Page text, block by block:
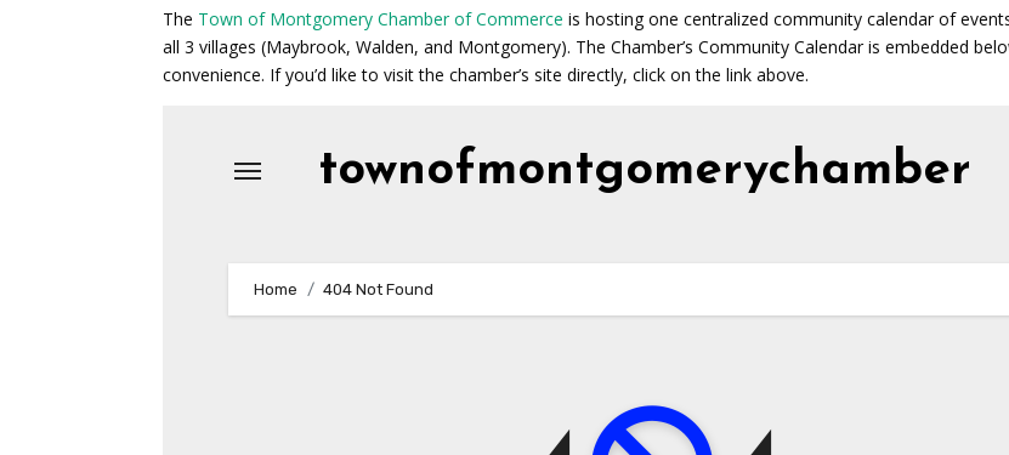
The Town of Montgomery Chamber of Commerce is hosting one centralized community calendar of
all 3 villages (Maybrook, Walden, and Montgomery). The Chamber’s Community Calendar is embedded
convenience. If you’d like to visit the chamber’s site directly, click on the link above.